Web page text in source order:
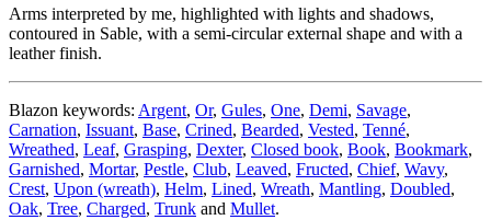
Arms interpreted by me, highlighted with lights and shadows,
contoured in Sable, with a semi-circular external shape and with a
leather finish.
Blazon keywords: Argent, Or, Gules, One, Demi, Savage,
Carnation, Issuant, Base, Crined, Bearded, Vested, Tenné,
Wreathed, Leaf, Grasping, Dexter, Closed book, Book, Bookmark,
Garnished, Mortar, Pestle, Club, Leaved, Fructed, Chief, Wavy,
Crest, Upon (wreath), Helm, Lined, Wreath, Mantling, Doubled,
Oak, Tree, Charged, Trunk and Mullet.